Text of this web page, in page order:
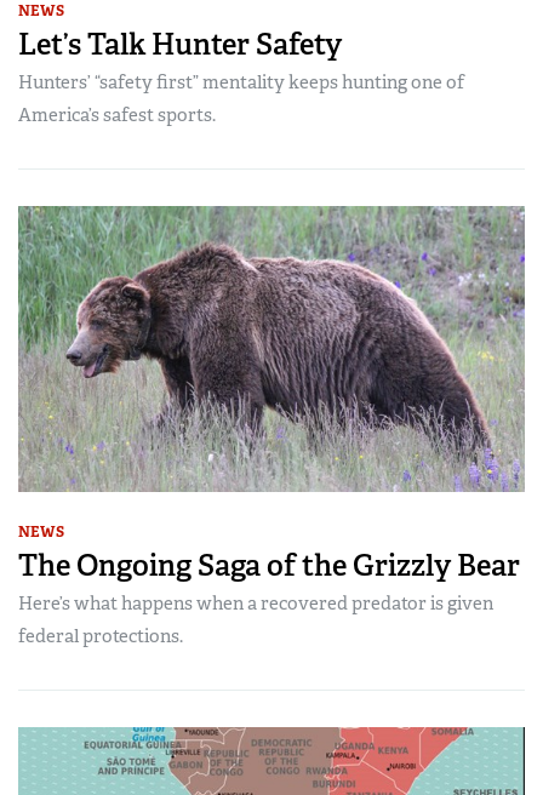
NEWS
Let’s Talk Hunter Safety
Hunters’ “safety first” mentality keeps hunting one of
America’s safest sports.
NEWS
The Ongoing Saga of the Grizzly Bear
Here’s what happens when a recovered predator is given
federal protections.